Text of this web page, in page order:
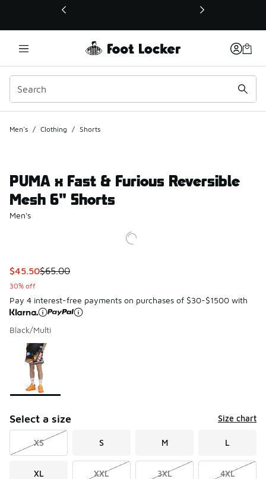
This link will open in a new window
Men's / Clothing / Shorts
PUMA x Fast & Furious Reversible
Mesh 6" Shorts
Men's
This item is on sale. Price dropped from $65.00 to $45.50
$45.50$65.00
30% off
Pay 4 interest-free payments on purchases of $30-$1500 with
Black/Multi
Page 1 of 1 displaying 1 to 1 of 1 colors
Please select a style
Select a size Size chart
XS S M L
XL XXL 3XL 4XL